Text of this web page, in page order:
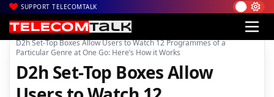
SUPPORT TELECOMTALK
Home| News| Technology News
D2h Set-Top Boxes Allow Users to Watch 12 Programmes of a
Particular Genre at One Go: Here’s How it Works
D2h Set-Top Boxes Allow